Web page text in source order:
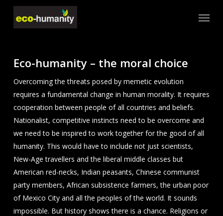
main
Menu
Eco-humanity – the moral choice
Overcoming the threats posed by memetic evolution
requires a fundamental change in human morality. It requires
cooperation between people of all countries and beliefs.
Nationalist, competitive instincts need to be overcome and
we need to be inspired to work together for the good of all
humanity. This would have to include not just scientists,
New-Age travellers and the liberal middle classes but
American red-necks, Indian peasants, Chinese communist
party members, African subsistence farmers, the urban poor
of Mexico City and all the peoples of the world. It sounds
impossible. But history shows there is a chance. Religions or